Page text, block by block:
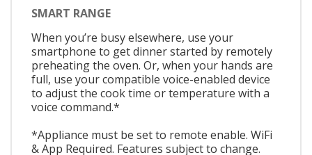
SMART RANGE
When you’re busy elsewhere, use your
smartphone to get dinner started by remotely
preheating the oven. Or, when your hands are
full, use your compatible voice-enabled device
to adjust the cook time or temperature with a
voice command.*
*Appliance must be set to remote enable. WiFi
& App Required. Features subject to change.